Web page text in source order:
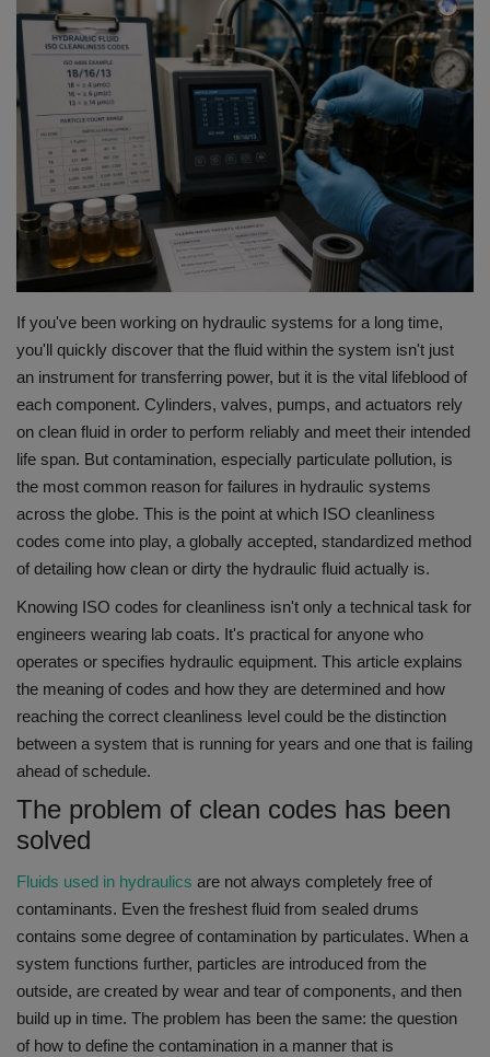
HYDRAULIC JOBS
CONTACT US
BLOGS
VIDEOS
EVENTS
EDUCATION
TOOLBOX
If you've been working on hydraulic systems for a long time,
you'll quickly discover that the fluid within the system isn't just
an instrument for transferring power, but it is the vital lifeblood of
each component. Cylinders, valves, pumps, and actuators rely
on clean fluid in order to perform reliably and meet their intended
life span. But contamination, especially particulate pollution, is
the most common reason for failures in hydraulic systems
across the globe. This is the point at which ISO cleanliness
codes come into play, a globally accepted, standardized method
of detailing how clean or dirty the hydraulic fluid actually is.
Knowing ISO codes for cleanliness isn't only a technical task for
engineers wearing lab coats. It's practical for anyone who
operates or specifies hydraulic equipment. This article explains
the meaning of codes and how they are determined and how
reaching the correct cleanliness level could be the distinction
between a system that is running for years and one that is failing
ahead of schedule.
The problem of clean codes has been
solved
Fluids used in hydraulics are not always completely free of
contaminants. Even the freshest fluid from sealed drums
contains some degree of contamination by particulates. When a
system functions further, particles are introduced from the
outside, are created by wear and tear of components, and then
build up in time. The problem has been the same: the question
of how to define the contamination in a manner that is